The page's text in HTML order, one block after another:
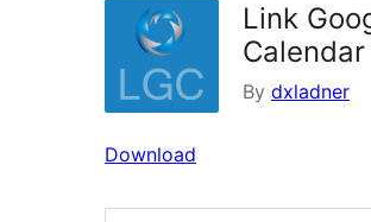
Link
Calendar
By dxladner
Download